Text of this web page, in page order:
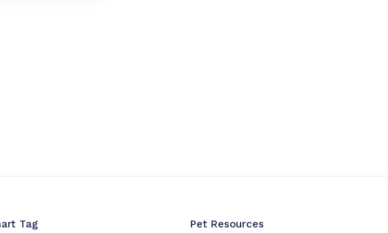
Tag
Pet Resources